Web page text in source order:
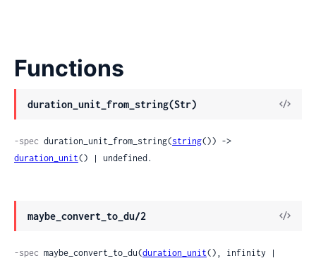
Functions
duration_unit_from_string(Str)
-spec duration_unit_from_string(string
duration_unit() | undefined.
maybe_convert_to_du/2
-spec maybe_convert_to_du(duration_unit